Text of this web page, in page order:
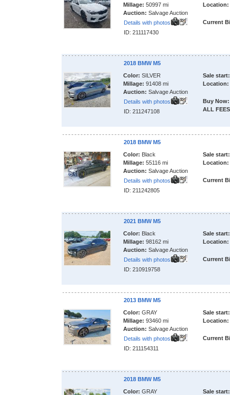
Millage: 50997 mi
Auction: Salvage Auction
Details with photos
ID: 211117430
Location:
Current
2018 BMW M5
Color: SILVER
Millage: 91408 mi
Auction: Salvage Auction
Details with photos
ID: 211247108
Sale start:
Location:
Buy Now:
ALL
2018 BMW M5
Color: Black
Millage: 55116 mi
Auction: Salvage Auction
Details with photos
ID: 211242805
Sale start:
Location:
Current
2021 BMW M5
Color: Black
Millage: 98162 mi
Auction: Salvage Auction
Details with photos
ID: 210919758
Sale start:
Location:
Current
2013 BMW M5
Color: GRAY
Millage: 93460 mi
Auction: Salvage Auction
Details with photos
ID: 211154311
Sale start:
Location:
Current
2018 BMW M5
Color: GRAY
Sale start: